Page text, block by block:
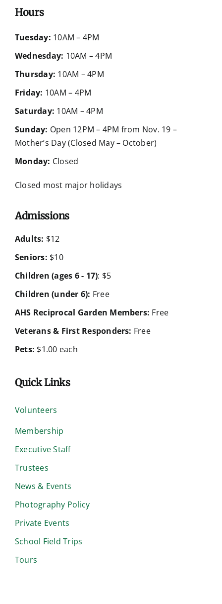
Hours
Tuesday: 10AM – 4PM
Wednesday: 10AM – 4PM
Thursday: 10AM – 4PM
Friday: 10AM – 4PM
Saturday: 10AM – 4PM
Sunday: Open 12PM – 4PM from Nov. 19 –
Mother’s Day (Closed May – October)
Monday: Closed
Closed most major holidays
Admissions
Adults: $12
Seniors: $10
Children (ages 6 - 17): $5
Children (under 6): Free
AHS Reciprocal Garden Members: Free
Veterans & First Responders: Free
Pets: $1.00 each
Quick Links
Volunteers
Membership
Executive Staff
Trustees
News & Events
Photography Policy
Private Events
School Field Trips
Tours